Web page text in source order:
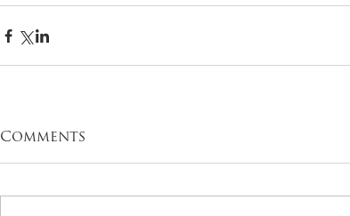
Comments